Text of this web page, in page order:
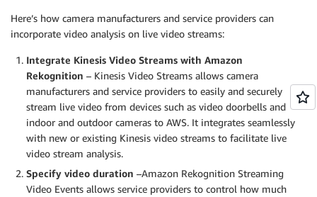
Here’s how camera manufacturers and service providers can
incorporate video analysis on live video streams:
Integrate Kinesis Video Streams with Amazon
Rekognition – Kinesis Video Streams allows camera
manufacturers and service providers to easily and securely
stream live video from devices such as video doorbells and
indoor and outdoor cameras to AWS. It integrates seamlessly
with new or existing Kinesis video streams to facilitate live
video stream analysis.
Specify video duration –Amazon Rekognition Streaming
Video Events allows service providers to control how much